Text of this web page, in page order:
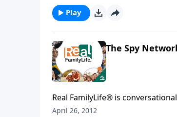
Play
The Spy
Real FamilyLife® is conversational in nature and
April 26, 2012